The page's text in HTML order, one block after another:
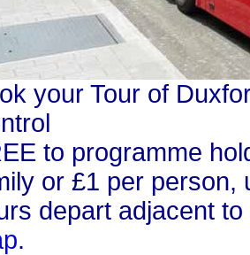
your Tour of
to programme
or £1 per person,
depart adjacent
.